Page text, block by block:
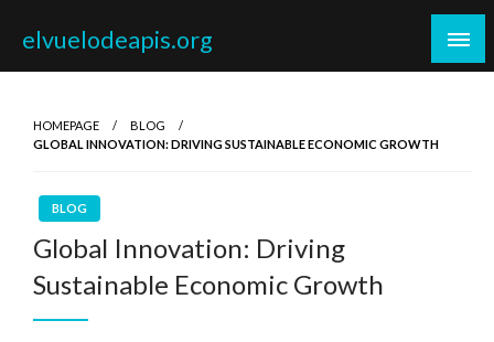
content
elvuelodeapis.org
HOMEPAGE
BLOG
GLOBAL INNOVATION: DRIVING SUSTAINABLE ECONOMIC GROWTH
BLOG
Global Innovation: Driving
Sustainable Economic Growth